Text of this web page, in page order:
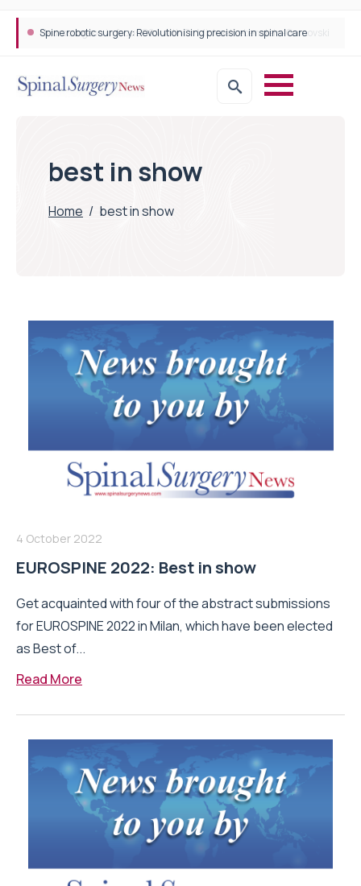
Spine robotic surgery: Revolutionising precision in spinal care
best in show
Home / best in show
4 October 2022
EUROSPINE 2022: Best in show
Get acquainted with four of the abstract submissions
for EUROSPINE 2022 in Milan, which have been elected
as Best of...
Read More